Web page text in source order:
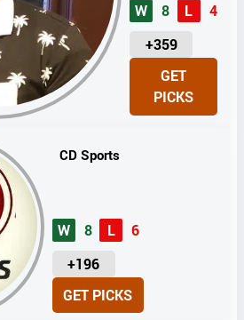
W 8 L
4
+359
U
I
T
GET
PICKS
CD Sports
W 8 L
6
+196
U
I
GET PICKS